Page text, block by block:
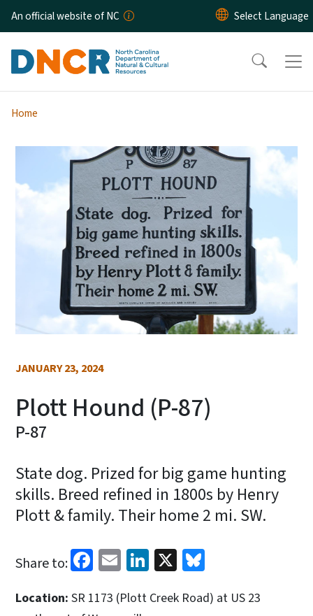
Skip to main content
An official website of NC
Home
JANUARY 23, 2024
Plott Hound (P-87)
P-87
State dog. Prized for big game hunting
skills. Breed refined in 1800s by Henry
Plott & family. Their home 2 mi. SW.
Share to: Facebook
EmailLinkedIn
X
Location: SR 1173 (Plott Creek Road) at US 23